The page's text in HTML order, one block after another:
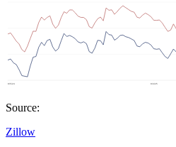
Source:
Zillow